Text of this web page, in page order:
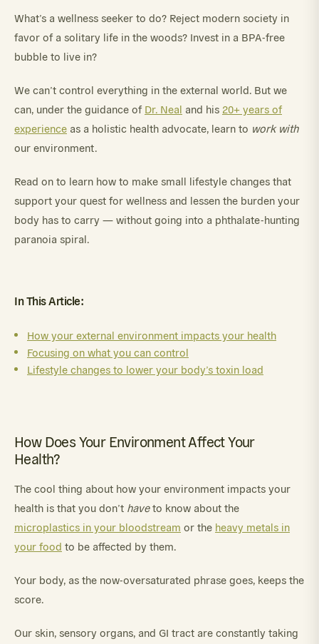
What’s a wellness seeker to do? Reject modern society in
favor of a solitary life in the woods? Invest in a BPA-free
bubble to live in?
We can’t control everything in the external world. But we
can, under the guidance of Dr. Neal and his 20+ years of
experience as a holistic health advocate, learn to work with
our environment.
Read on to learn how to make small lifestyle changes that
support your quest for wellness and lessen the burden your
body has to carry — without going into a phthalate-hunting
paranoia spiral.
In This Article:
How your external environment impacts your health
Focusing on what you can control
Lifestyle changes to lower your body’s toxin load
How Does Your Environment Affect Your
Health?
The cool thing about how your environment impacts your
health is that you don’t haveto know about the
microplastics in your bloodstream or the heavy metals in
your food to be affected by them.
Your body, as the now-oversaturated phrase goes, keeps the
score.
Our skin, sensory organs, and GI tract are constantly taking